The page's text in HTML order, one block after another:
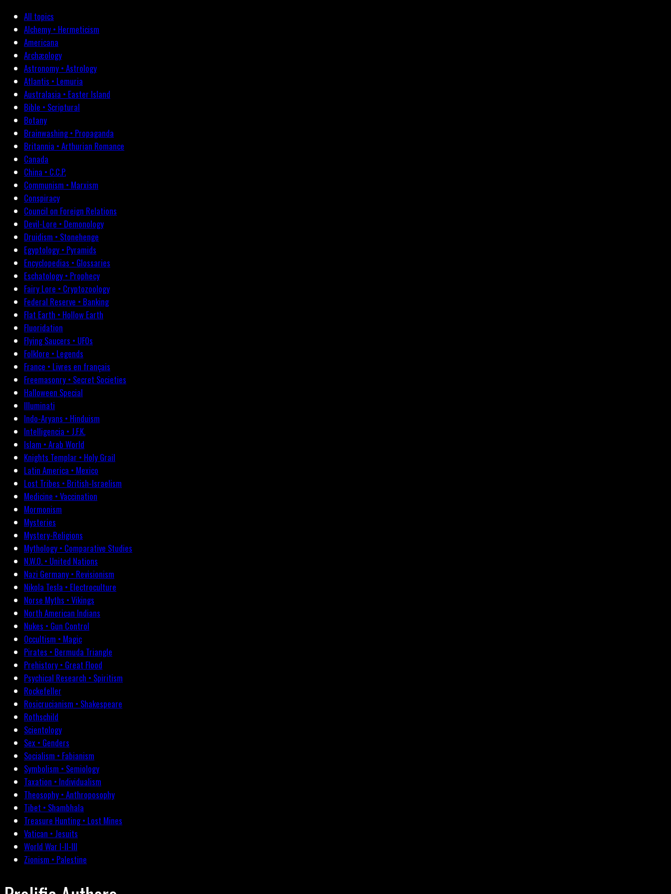
All topics
Alchemy • Hermeticism
Americana
Archæology
Astronomy • Astrology
Atlantis • Lemuria
Australasia • Easter Island
Bible • Scriptural
Botany
Brainwashing • Propaganda
Britannia • Arthurian Romance
Canada
China • C.C.P.
Communism • Marxism
Conspiracy
Council on Foreign Relations
Devil-Lore • Demonology
Druidism • Stonehenge
Egyptology • Pyramids
Encyclopedias • Glossaries
Eschatology • Prophecy
Fairy Lore • Cryptozoology
Federal Reserve • Banking
Flat Earth • Hollow Earth
Fluoridation
Flying Saucers • UFOs
Folklore • Legends
France • Livres en français
Freemasonry • Secret Societies
Halloween Special
Illuminati
Indo-Aryans • Hinduism
Intelligencia • J.F.K.
Islam • Arab World
Knights Templar • Holy Grail
Latin America • Mexico
Lost Tribes • British-Israelism
Medicine • Vaccination
Mormonism
Mysteries
Mystery-Religions
Mythology • Comparative Studies
N.W.O. • United Nations
Nazi Germany • Revisionism
Nikola Tesla • Electroculture
Norse Myths • Vikings
North American Indians
Nukes • Gun Control
Occultism • Magic
Pirates • Bermuda Triangle
Prehistory • Great Flood
Psychical Research • Spiritism
Rockefeller
Rosicrucianism • Shakespeare
Rothschild
Scientology
Sex • Genders
Socialism • Fabianism
Symbolism • Semiology
Taxation • Individualism
Theosophy • Anthroposophy
Tibet • Shambhala
Treasure Hunting • Lost Mines
Vatican • Jesuits
World War I-II-III
Zionism • Palestine